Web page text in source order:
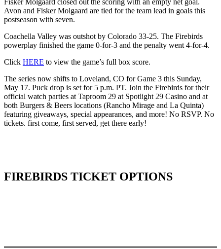
Fisker Molgaard closed out the scoring with an empty net goal.
Avon and Fisker Molgaard are tied for the team lead in goals this
postseason with seven.
Coachella Valley was outshot by Colorado 33-25. The Firebirds
powerplay finished the game 0-for-3 and the penalty went 4-for-4.
Click HERE to view the game’s full box score.
The series now shifts to Loveland, CO for Game 3 this Sunday,
May 17. Puck drop is set for 5 p.m. PT. Join the Firebirds for their
official watch parties at Taproom 29 at Spotlight 29 Casino and at
both Burgers & Beers locations (Rancho Mirage and La Quinta)
featuring giveaways, special appearances, and more! No RSVP. No
tickets. first come, first served, get there early!
FIREBIRDS TICKET OPTIONS